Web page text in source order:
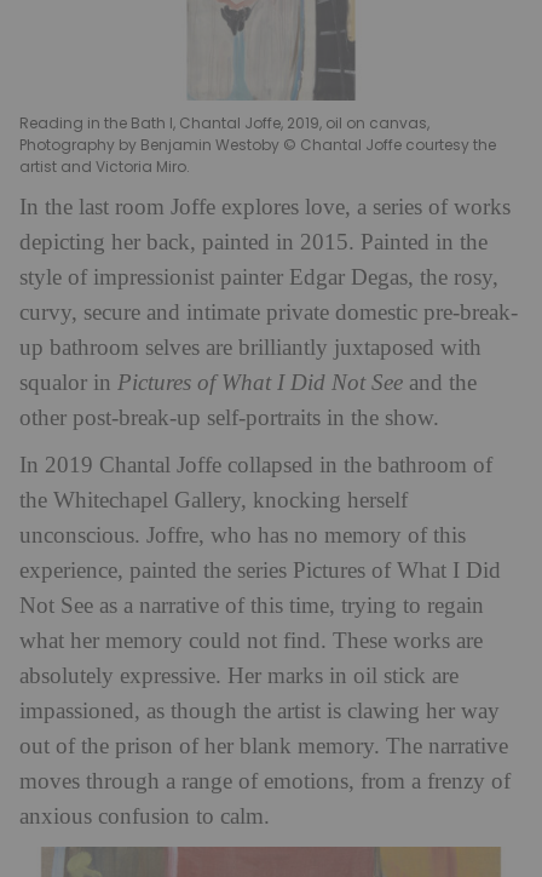
Reading in the Bath I, Chantal Joffe, 2019, oil on canvas,
Photography by Benjamin Westoby © Chantal Joffe courtesy the
artist and Victoria Miro.
In the last room Joffe explores love, a series of works
depicting her back, painted in 2015. Painted in the
style of impressionist painter Edgar Degas, the rosy,
curvy, secure and intimate private domestic pre-break-
up bathroom selves are brilliantly juxtaposed with
squalor in Pictures of What I Did Not See and the
other post-break-up self-portraits in the show.
In 2019 Chantal Joffe collapsed in the bathroom of
the Whitechapel Gallery, knocking herself
unconscious. Joffre, who has no memory of this
experience, painted the series Pictures of What I Did
Not See as a narrative of this time, trying to regain
what her memory could not find. These works are
absolutely expressive. Her marks in oil stick are
impassioned, as though the artist is clawing her way
out of the prison of her blank memory. The narrative
moves through a range of emotions, from a frenzy of
anxious confusion to calm.